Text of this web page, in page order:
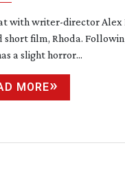
with writer-director Alex
short film, Rhoda.
a slight horror...
MORE